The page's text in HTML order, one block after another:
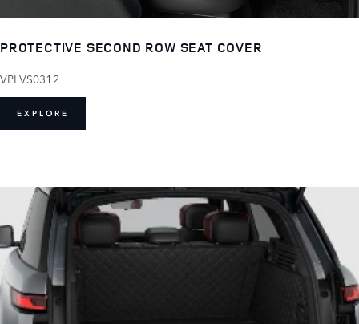
PROTECTIVE SECOND ROW SEAT COVER
VPLVS0312
EXPLORE